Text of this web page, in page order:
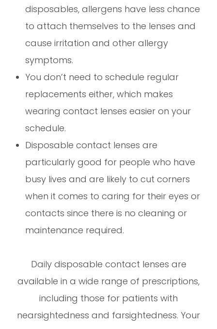
disposables, allergens have less chance
to attach themselves to the lenses and
cause irritation and other allergy
symptoms.
You don’t need to schedule regular
replacements either, which makes
wearing contact lenses easier on your
schedule.
Disposable contact lenses are
particularly good for people who have
busy lives and are likely to cut corners
when it comes to caring for their eyes or
contacts since there is no cleaning or
maintenance required.
Daily disposable contact lenses are
available in a wide range of prescriptions,
including those for patients with
nearsightedness and farsightedness. Your